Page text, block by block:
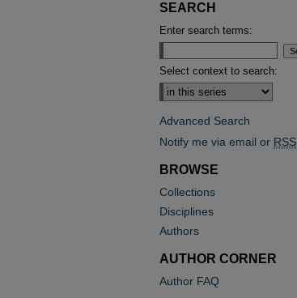
SEARCH
Enter search terms:
Select context to search:
Advanced Search
Notify me via email or RSS
BROWSE
Collections
Disciplines
Authors
AUTHOR CORNER
Author FAQ